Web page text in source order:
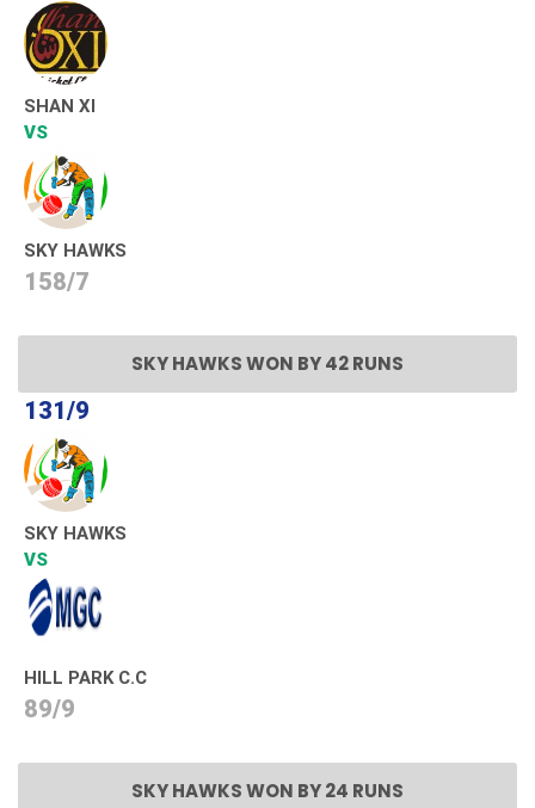
SHAN XI
VS
SKY HAWKS
158/7
SKY HAWKS WON BY 42 RUNS
131/9
SKY HAWKS
VS
HILL PARK C.C
89/9
SKY HAWKS WON BY 24 RUNS